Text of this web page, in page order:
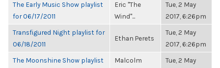
The Early Music Show playlist
for 06/17/2011
Eric "The
Wind"...
Tue, 2 May
2017, 6:26pm
Transfigured Night playlist for
06/18/2011
Ethan Perets
Tue, 2 May
2017, 6:26pm
The Moonshine Show playlist
Malcolm
Tue, 2 May